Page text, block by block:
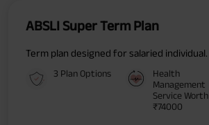
ABSLI Super Term Plan
Term plan designed for salaried individual.
3 Plan Options
Health
Management
Service Worth
₹74000